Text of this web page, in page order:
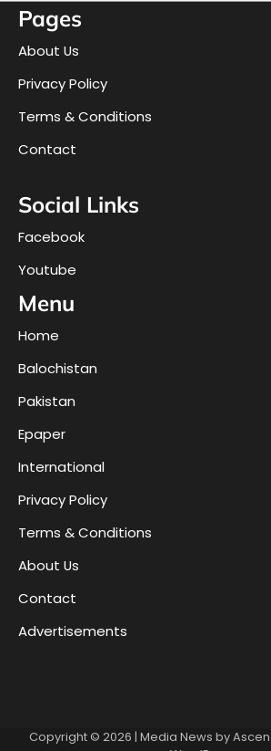
Pages
About Us
Privacy Policy
Terms & Conditions
Contact
Social Links
Facebook
Youtube
Menu
Home
Balochistan
Pakistan
Epaper
International
Privacy Policy
Terms & Conditions
About Us
Contact
Advertisements
Copyright © 2026 | Media News by